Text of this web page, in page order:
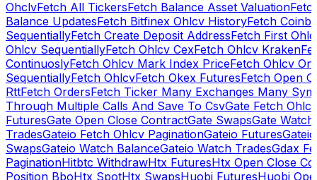
OhclvFetch All TickersFetch Balance Asset Valuation
Balance UpdatesFetch Bitfinex Ohlcv HistoryFetch
SequentiallyFetch Create Deposit AddressFetch First
Ohlcv SequentiallyFetch Ohlcv CexFetch Ohlcv Kraken
ContinuoslyFetch Ohlcv Mark Index PriceFetch Ohlcv
SequentiallyFetch OhlcvFetch Okex FuturesFetch Open
RttFetch OrdersFetch Ticker Many Exchanges Many
Through Multiple Calls And Save To CsvGate Fetch
FuturesGate Open Close ContractGate SwapsGate
TradesGateio Fetch Ohlcv PaginationGateio Futures
SwapsGateio Watch BalanceGateio Watch TradesGdax
PaginationHitbtc WithdrawHtx FuturesHtx Open Close
Position BboHtx SpotHtx SwapsHuobi FuturesHuobi